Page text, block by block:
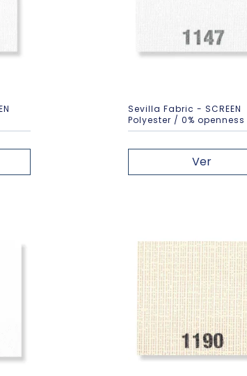
Sevilla Fabric - SCREEN
Polyester / 0% openness
Ver